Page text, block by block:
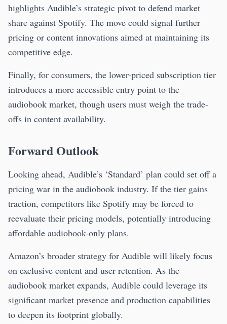
highlights Audible’s strategic pivot to defend market
share against Spotify. The move could signal further
pricing or content innovations aimed at maintaining its
competitive edge.
Finally, for consumers, the lower-priced subscription tier
introduces a more accessible entry point to the
audiobook market, though users must weigh the trade-
offs in content availability.
Forward Outlook
Looking ahead, Audible’s ‘Standard’ plan could set off a
pricing war in the audiobook industry. If the tier gains
traction, competitors like Spotify may be forced to
reevaluate their pricing models, potentially introducing
affordable audiobook-only plans.
Amazon’s broader strategy for Audible will likely focus
on exclusive content and user retention. As the
audiobook market expands, Audible could leverage its
significant market presence and production capabilities
to deepen its footprint globally.